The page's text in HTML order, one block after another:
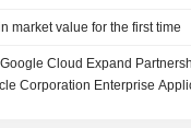
market value for the first time
Cloud Expand
Corporation Enterprise